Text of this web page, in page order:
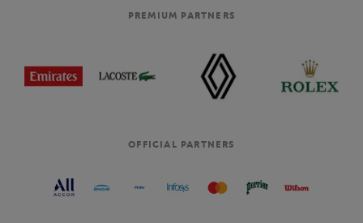
PREMIUM PARTNERS
OFFICIAL PARTNERS